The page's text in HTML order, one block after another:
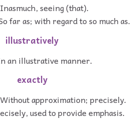
seeing (that).
far as; with regard to so much as.
illustratively
an illustrative manner.
exactly
approximation; precisely.
used to provide emphasis.